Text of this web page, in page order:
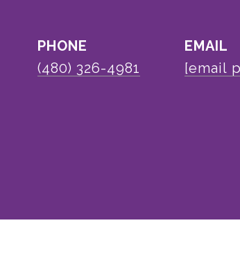
PHONE
(480) 326-4981
EMAIL
[email